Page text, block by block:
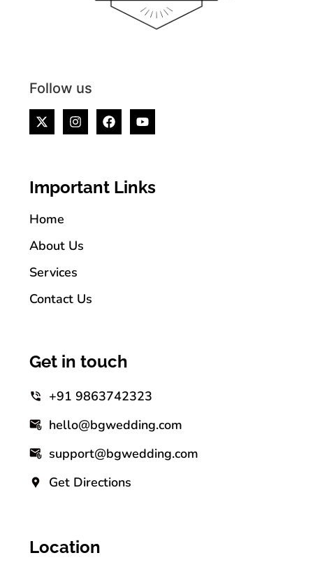
Follow us
Important Links
Home
About Us
Services
Contact Us
Get in touch
+91 9863742323
hello@bgwedding.com
support@bgwedding.com
Get Directions
Location